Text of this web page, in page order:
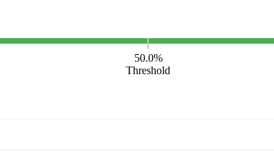
50.0%
Threshold